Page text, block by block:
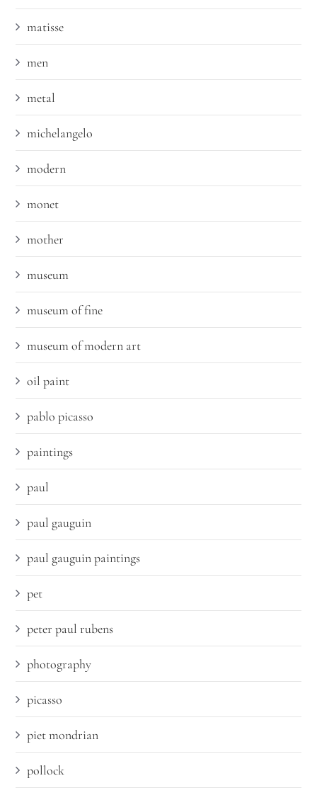
matisse
men
metal
michelangelo
modern
monet
mother
museum
museum of fine
museum of modern art
oil paint
pablo picasso
paintings
paul
paul gauguin
paul gauguin paintings
pet
peter paul rubens
photography
picasso
piet mondrian
pollock